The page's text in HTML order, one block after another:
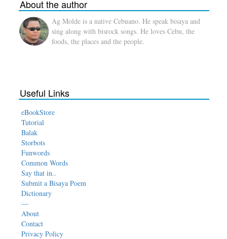
About the author
Ag Molde is a native Cebuano. He speak bisaya and
sing along with bisrock songs. He loves Cebu, the
foods, the places and the people.
Useful Links
eBookStore
Tutorial
Balak
Storbots
Funwords
Common Words
Say that in..
Submit a Bisaya Poem
Dictionary
—
About
Contact
Privacy Policy